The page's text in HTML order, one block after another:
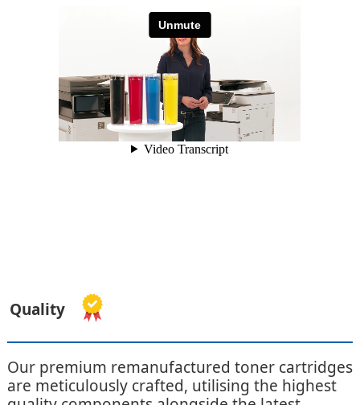
Quality
Our premium remanufactured toner cartridges
are meticulously crafted, utilising the highest